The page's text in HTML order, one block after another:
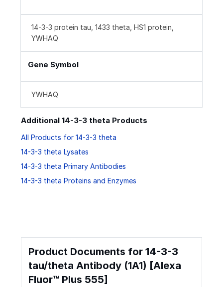
14-3-3 protein tau, 1433 theta, HS1 protein,
YWHAQ
Gene Symbol
YWHAQ
Additional 14-3-3 theta Products
All Products for 14-3-3 theta
14-3-3 theta Lysates
14-3-3 theta Primary Antibodies
14-3-3 theta Proteins and Enzymes
Product Documents for 14-3-3
tau/theta Antibody (1A1) [Alexa
Fluor™ Plus 555]